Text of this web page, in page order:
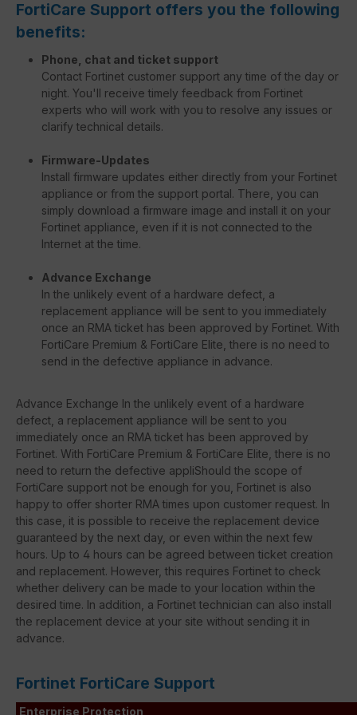
FortiCare Support offers you the following
benefits:
Phone, chat and ticket support
Contact Fortinet customer support any time of the day or
night. You'll receive timely feedback from Fortinet
experts who will work with you to resolve any issues or
clarify technical details.
Firmware-Updates
Install firmware updates either directly from your Fortinet
appliance or from the support portal. There, you can
simply download a firmware image and install it on your
Fortinet appliance, even if it is not connected to the
Internet at the time.
Advance Exchange
In the unlikely event of a hardware defect, a
replacement appliance will be sent to you immediately
once an RMA ticket has been approved by Fortinet. With
FortiCare Premium & FortiCare Elite, there is no need to
send in the defective appliance in advance.
Advance Exchange In the unlikely event of a hardware
defect, a replacement appliance will be sent to you
immediately once an RMA ticket has been approved by
Fortinet. With FortiCare Premium & FortiCare Elite, there is no
need to return the defective appliShould the scope of
FortiCare support not be enough for you, Fortinet is also
happy to offer shorter RMA times upon customer request. In
this case, it is possible to receive the replacement device
guaranteed by the next day, or even within the next few
hours. Up to 4 hours can be agreed between ticket creation
and replacement. However, this requires Fortinet to check
whether delivery can be made to your location within the
desired time. In addition, a Fortinet technician can also install
the replacement device at your site without sending it in
advance.
Fortinet FortiCare Support
Enterprise Protection